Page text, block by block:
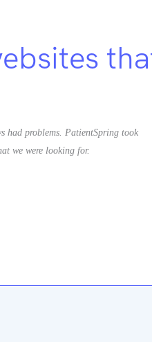
had problems. PatientSpring took
we were looking for.